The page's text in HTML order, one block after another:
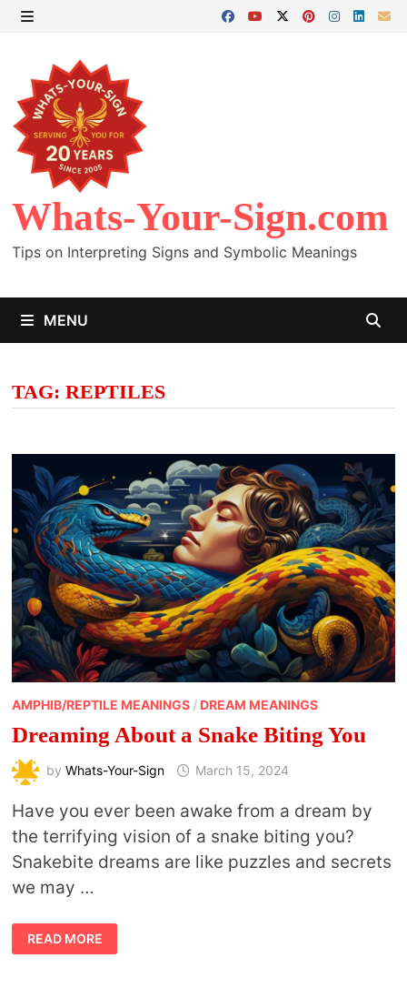
Skip
content
Whats-Your-Sign.com
Tips on Interpreting Signs and Symbolic Meanings
MENU
TAG: REPTILES
AMPHIB/REPTILE MEANINGS/ DREAM MEANINGS
Dreaming About a Snake Biting You
by Whats-Your-Sign March 15, 2024
Have you ever been awake from a dream by
the terrifying vision of a snake biting you?
Snakebite dreams are like puzzles and secrets
we may …
DREAMING
ABOUT
A
READ MORE